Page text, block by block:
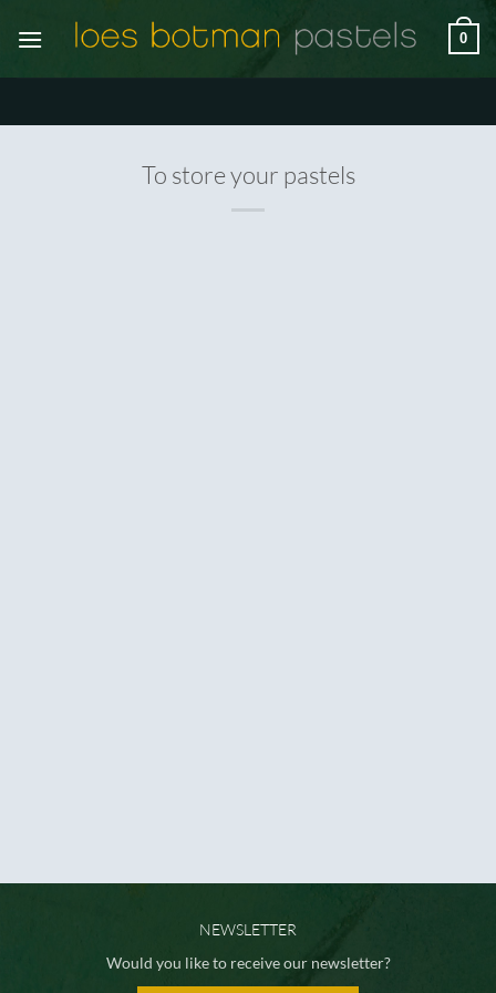
naar
0
To store your pastels
NEWSLETTER
Would you like to receive our newsletter?